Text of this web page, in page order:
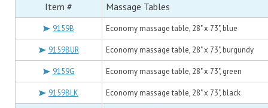
Item # Massage Tables
9159B Economy massage table, 28" x 73", blue
9159BUR Economy massage table, 28" x 73", burgundy
9159G Economy massage table, 28" x 73", green
9159BLK Economy massage table, 28" x 73", black